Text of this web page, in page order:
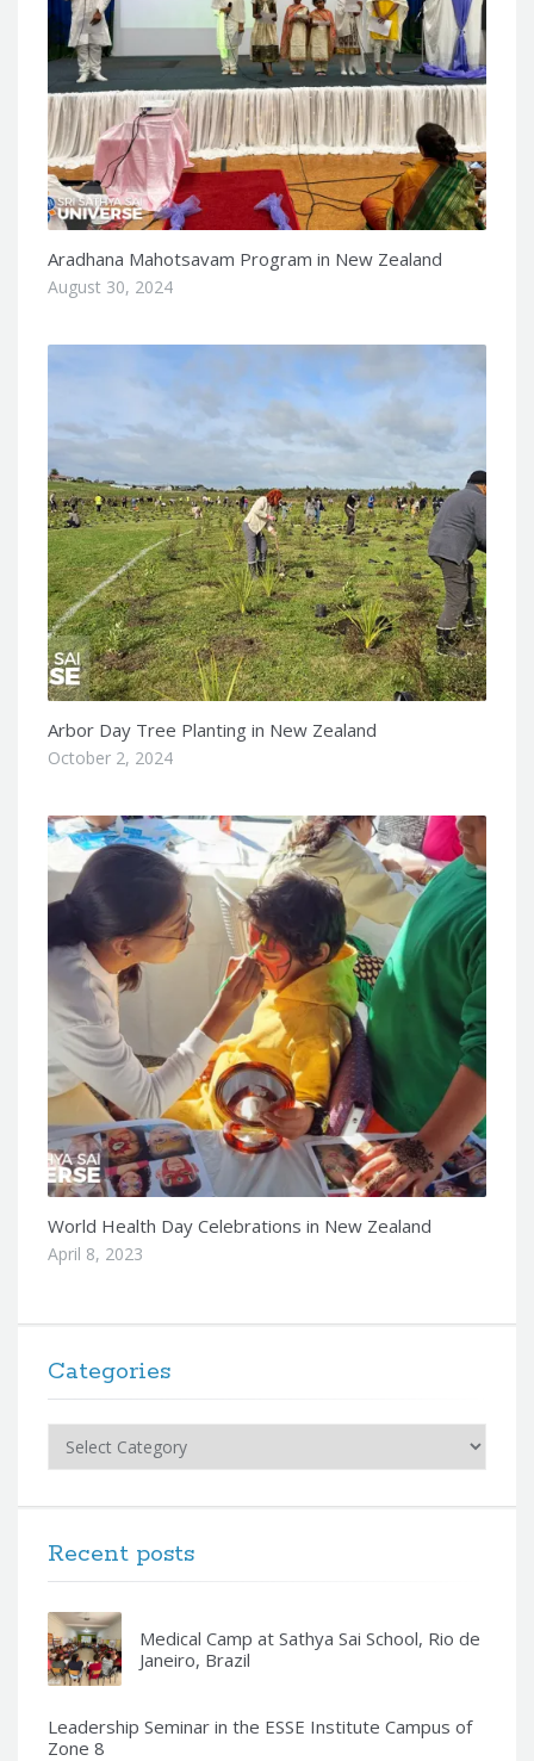
Aradhana Mahotsavam Program in New Zealand
August 30, 2024
Arbor Day Tree Planting in New Zealand
October 2, 2024
World Health Day Celebrations in New Zealand
April 8, 2023
Categories
Recent posts
Medical Camp at Sathya Sai School, Rio de
Janeiro, Brazil
Leadership Seminar in the ESSE Institute Campus of
Zone 8